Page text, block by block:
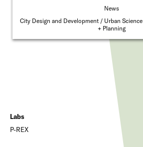
News
City Design and Development
Urban Science
+ Planning
Labs
P-REX